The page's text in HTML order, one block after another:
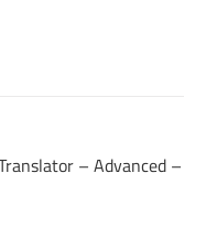
– Advanced –